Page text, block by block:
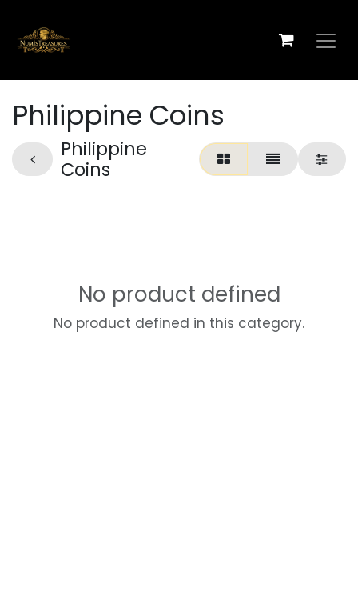
Philippine Coins
Philippine
Coins
No product defined
No product defined in this category.